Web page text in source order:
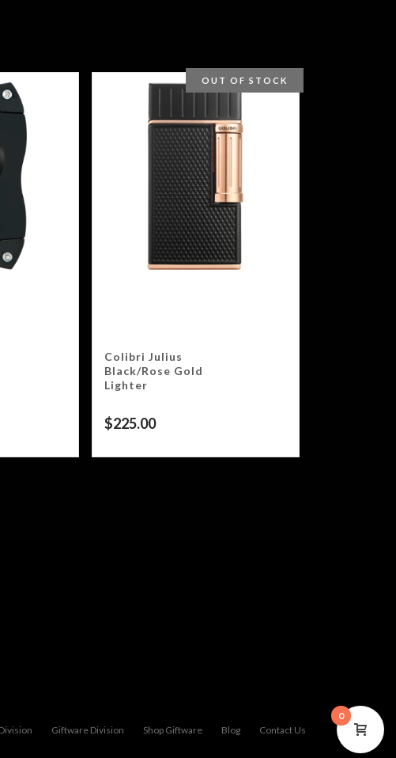
OUT OF STOCK
Colibri Julius
Black/Rose Gold
Lighter
$225.00
Giftware Division Shop Giftware Blog Contact Us
0